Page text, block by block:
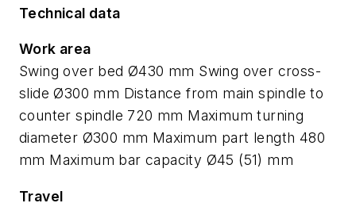
Technical data
Work area
Swing over bed Ø430 mm Swing over cross-
slide Ø300 mm Distance from main spindle to
counter spindle 720 mm Maximum turning
diameter Ø300 mm Maximum part length 480
mm Maximum bar capacity Ø45 (51) mm
Travel